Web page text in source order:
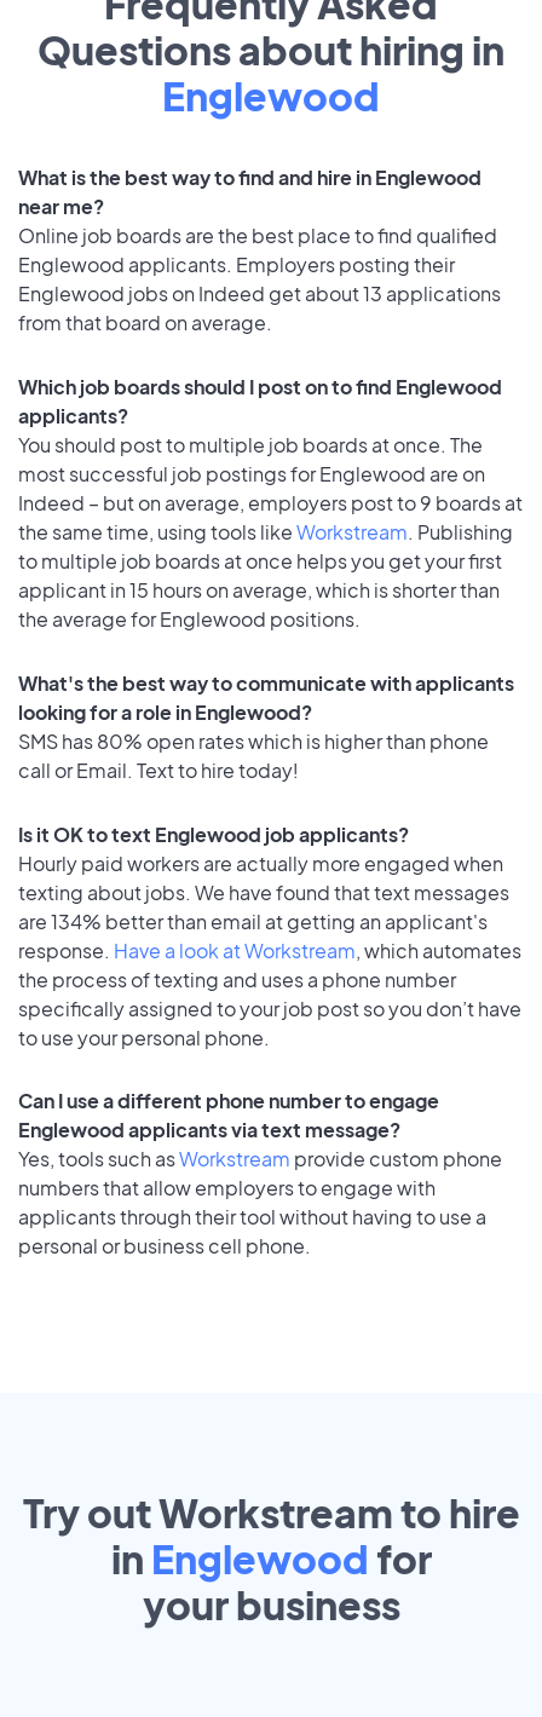
Questions about hiring in
Englewood
What is the best way to find and hire in Englewood
near me?
Online job boards are the best place to find qualified
Englewood applicants. Employers posting their
Englewood jobs on Indeed get about 13 applications
from that board on average.
Which job boards should I post on to find Englewood
applicants?
You should post to multiple job boards at once. The
most successful job postings for Englewood are on
Indeed – but on average, employers post to 9 boards at
the same time, using tools likeWorkstream. Publishing
to multiple job boards at once helps you get your first
applicant in 15 hours on average, which is shorter than
the average for Englewood positions.
What's the best way to communicate with applicants
looking for a role in Englewood?
SMS has 80% open rates which is higher than phone
call or Email. Text to hire today!
Is it OK to text Englewood job applicants?
Hourly paid workers are actually more engaged when
texting about jobs. We have found that text messages
are 134% better than email at getting an applicant's
response. Have a look at Workstream, which automates
the process of texting and uses a phone number
specifically assigned to your job post so you don’t have
to use your personal phone.
Can I use a different phone number to engage
Englewood applicants via text message?
Yes, tools such asWorkstream provide custom phone
numbers that allow employers to engage with
applicants through their tool without having to use a
personal or business cell phone.
Try out Workstream to hire
in Englewood for
yourbusiness